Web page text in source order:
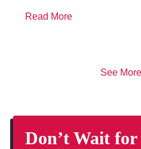
Read More
See
Don’t Wait